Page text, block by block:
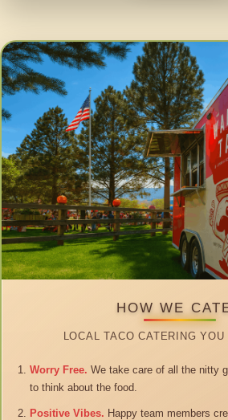
HOW WE
LOCAL TACO CATERING YOU
Worry Free. We take care of all the nitty
to think about the food.
Positive Vibes. Happy team members